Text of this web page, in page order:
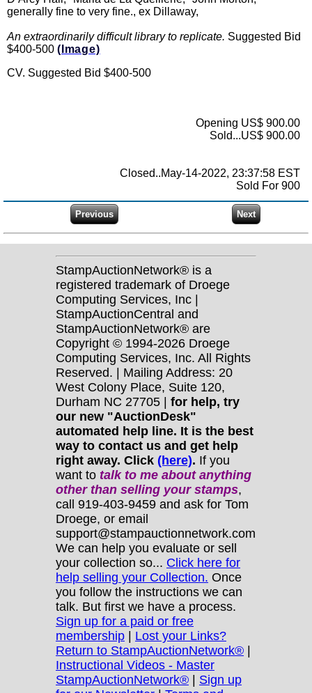
generally fine to very fine., ex Dillaway,
An extraordinarily difficult library to replicate. Suggested Bid
$400-500 (Image)
CV. Suggested Bid $400-500
Opening US$ 900.00
Sold...US$ 900.00
Closed..May-14-2022, 23:37:58 EST
Sold For 900
StampAuctionNetwork® is a
registered trademark of Droege
Computing Services, Inc |
StampAuctionCentral and
StampAuctionNetwork® are
Copyright © 1994-2026 Droege
Computing Services, Inc. All Rights
Reserved. | Mailing Address: 20
West Colony Place, Suite 120,
Durham NC 27705 | for help, try
our new "AuctionDesk"
automated help line. It is the best
way to contact us and get help
right away. Click (here). If you
want to talk to me about anything
otherthan selling your stamps,
call 919-403-9459 and ask for Tom
Droege, or email
support@stampauctionnetwork.com
We can help you evaluate or sell
your collection so... Click here for
help selling your Collection. Once
you follow the instructions we can
talk. But first we have a process.
Sign up for a paid or free
membership | Lost your Links?
Return to StampAuctionNetwork® |
Instructional Videos - Master
StampAuctionNetwork® | Sign up